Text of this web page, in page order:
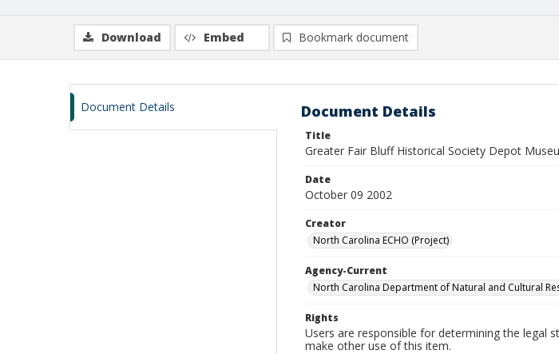
Download Embed Bookmark document
Document Details Document Details
Title
Greater Fair Bluff Historical Society Depot
Date
October 09 2002
Creator
North Carolina ECHO (Project)
Agency-Current
North Carolina Department of Natural and Cultural
Rights
Users are responsible for determining the legal
make other use of this item.